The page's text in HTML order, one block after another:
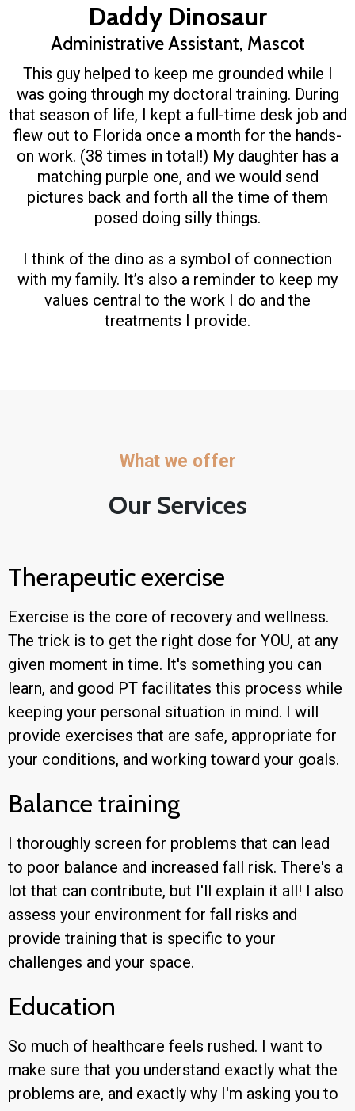
Daddy Dinosaur
Administrative Assistant, Mascot
This guy helped to keep me grounded while I
was going through my doctoral training. During
that season of life, I kept a full-time desk job and
flew out to Florida once a month for the hands-
on work. (38 times in total!) My daughter has a
matching purple one, and we would send
pictures back and forth all the time of them
posed doing silly things.
I think of the dino as a symbol of connection
with my family. It’s also a reminder to keep my
values central to the work I do and the
treatments I provide.
What we offer
Our Services
Therapeutic exercise
Exercise is the core of recovery and wellness.
The trick is to get the right dose for YOU, at any
given moment in time. It's something you can
learn, and good PT facilitates this process while
keeping your personal situation in mind. I will
provide exercises that are safe, appropriate for
your conditions, and working toward your goals.
Balance training
I thoroughly screen for problems that can lead
to poor balance and increased fall risk. There's a
lot that can contribute, but I'll explain it all! I also
assess your environment for fall risks and
provide training that is specific to your
challenges and your space.
Education
So much of healthcare feels rushed. I want to
make sure that you understand exactly what the
problems are, and exactly why I'm asking you to